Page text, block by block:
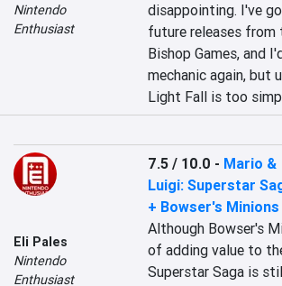
Nintendo
Enthusiast
disappointing. I've
future releases from
Bishop Games, and
mechanic again, but
Light Fall is too
Eli Pales
Nintendo
Enthusiast
7.5 / 10.0 - Mario &
Luigi: Superstar
+ Bowser's Minions
Although Bowser's
of adding value to
Superstar Saga is